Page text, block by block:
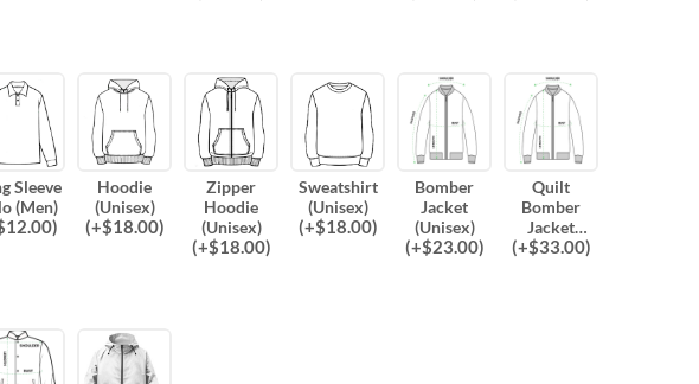
Sleeve
(Men)
12.00)
Hoodie
(Unisex)
(+$18.00)
Zipper
Hoodie
(Unisex)
(+$18.00)
Sweatshirt
(Unisex)
(+$18.00)
Bomber
Jacket
(Unisex)
(+$23.00)
Quilt
Bomber
Jacket
(Unisex)
(+$33.00)